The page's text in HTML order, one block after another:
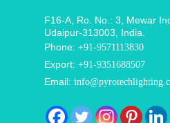
F16-A, Ro. No.: 3, Mewar
Udaipur-313003, India.
Phone:+91-9571113830
Export:+91-9351688507
Email: